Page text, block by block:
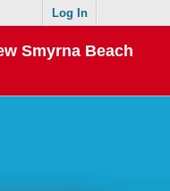
Log In
Smyrna Beach